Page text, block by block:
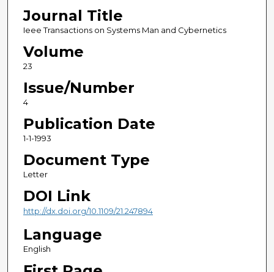
Journal Title
Ieee Transactions on Systems Man and Cybernetics
Volume
23
Issue/Number
4
Publication Date
1-1-1993
Document Type
Letter
DOI Link
http://dx.doi.org/10.1109/21.247894
Language
English